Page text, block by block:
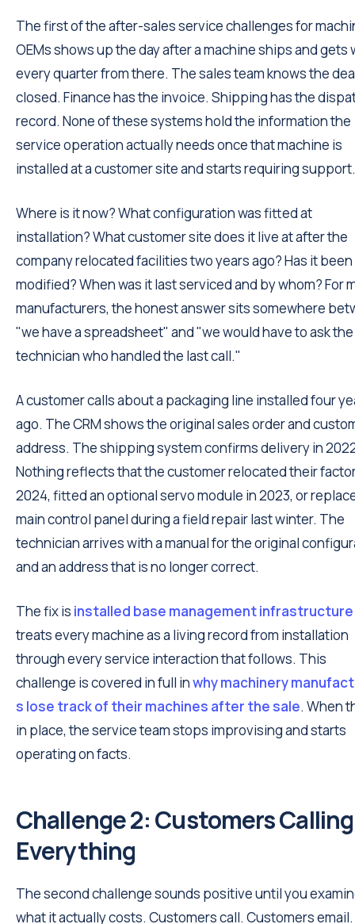
The first of the after-sales service challenges for
OEMs shows up the day after a machine ships and gets
every quarter from there. The sales team knows the
closed. Finance has the invoice. Shipping has the
record. None of these systems hold the information the
service operation actually needs once that machine is
installed at a customer site and starts requiring support.
Where is it now? What configuration was fitted at
installation? What customer site does it live at after the
company relocated facilities two years ago? Has it been
modified? When was it last serviced and by whom? For
manufacturers, the honest answer sits somewhere
"we have a spreadsheet" and "we would have to ask the
technician who handled the last call."
A customer calls about a packaging line installed four
ago. The CRM shows the original sales order and
address. The shipping system confirms delivery in
Nothing reflects that the customer relocated their
2024, fitted an optional servo module in 2023, or
main control panel during a field repair last winter. The
technician arrives with a manual for the original
and an address that is no longer correct.
The fix is installed base management infrastructure
treats every machine as a living record from installation
through every service interaction that follows. This
challenge is covered in full inwhy machinery
s lose track of their machines after the sale. When
in place, the service team stops improvising and starts
operating on facts.
Challenge 2: Customers
Everything
The second challenge sounds positive until you
what it actually costs. Customers call. Customers email.